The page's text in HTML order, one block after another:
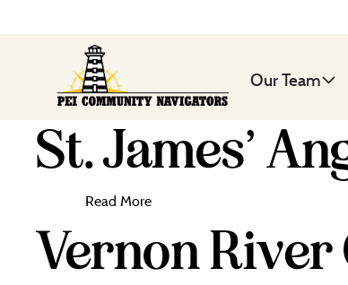
Our Team
St. James’
Read More
Vernon